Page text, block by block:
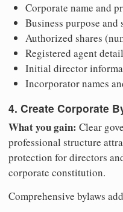
Corporate name and
Business purpose and
Authorized shares
Registered agent
Initial director
Incorporator names
4. Create Corporate
What you gain: Clear
professional structure
protection for directors
corporate constitution.
Comprehensive bylaws